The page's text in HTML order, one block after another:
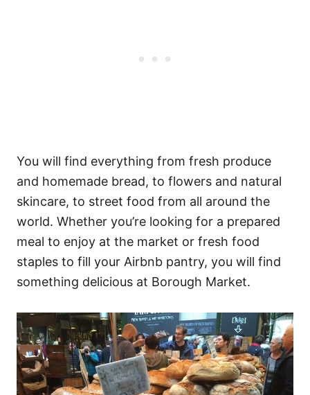
You will find everything from fresh produce
and homemade bread, to flowers and natural
skincare, to street food from all around the
world. Whether you’re looking for a prepared
meal to enjoy at the market or fresh food
staples to fill your Airbnb pantry, you will find
something delicious at Borough Market.